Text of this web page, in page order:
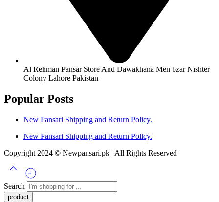
Al Rehman Pansar Store And Dawakhana Men bzar Nishter
Colony Lahore Pakistan
Popular Posts
New Pansari Shipping and Return Policy.
New Pansari Shipping and Return Policy.
Copyright 2024 © Newpansari.pk | All Rights Reserved
Search